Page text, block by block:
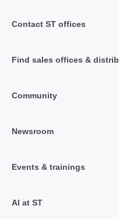
Contact ST offices
Find sales offices &
Community
Newsroom
Events & trainings
AI at ST